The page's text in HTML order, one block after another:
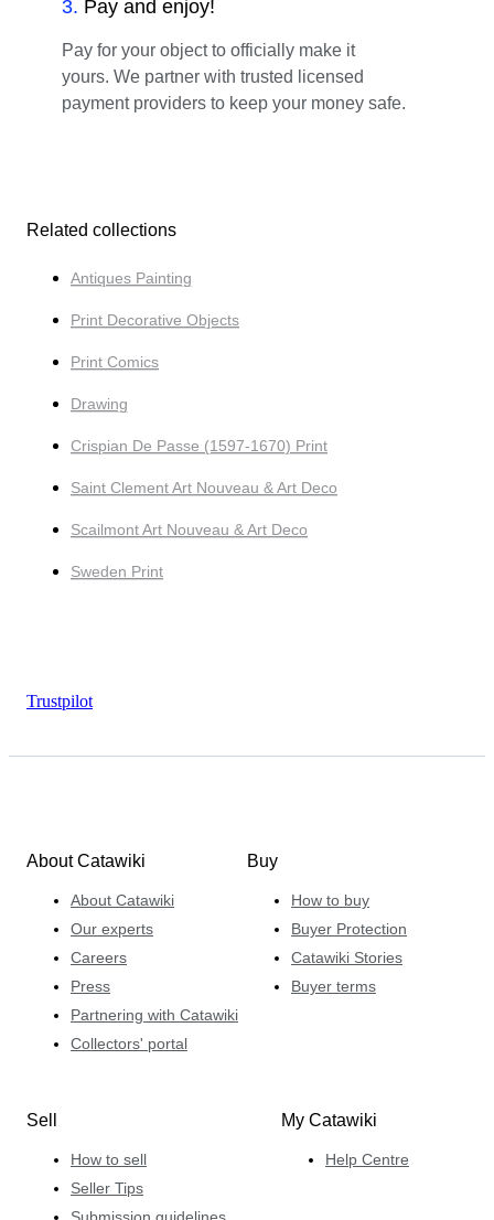
3. Pay and enjoy!
Pay for your object to officially make it
yours. We partner with trusted licensed
payment providers to keep your money safe.
Related collections
Antiques Painting
Print Decorative Objects
Print Comics
Drawing
Crispian De Passe (1597-1670) Print
Saint Clement Art Nouveau & Art Deco
Scailmont Art Nouveau & Art Deco
Sweden Print
Trustpilot
About Catawiki
About Catawiki
Our experts
Careers
Press
Partnering with Catawiki
Collectors' portal
Buy
How to buy
Buyer Protection
Catawiki Stories
Buyer terms
Sell
How to sell
Seller Tips
My Catawiki
Help Centre